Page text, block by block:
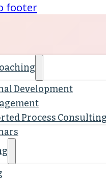
footer
Development
Process Consulting